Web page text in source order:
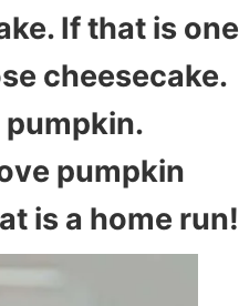
If that is one
cheesecake.
pumpkin.
pumpkin
is a home run!